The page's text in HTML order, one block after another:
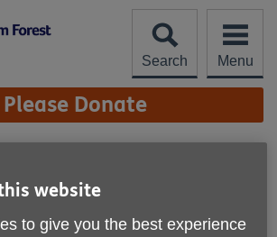
Search
Menu
Please Donate
Dance) develops the body,
website
to give you the best experience